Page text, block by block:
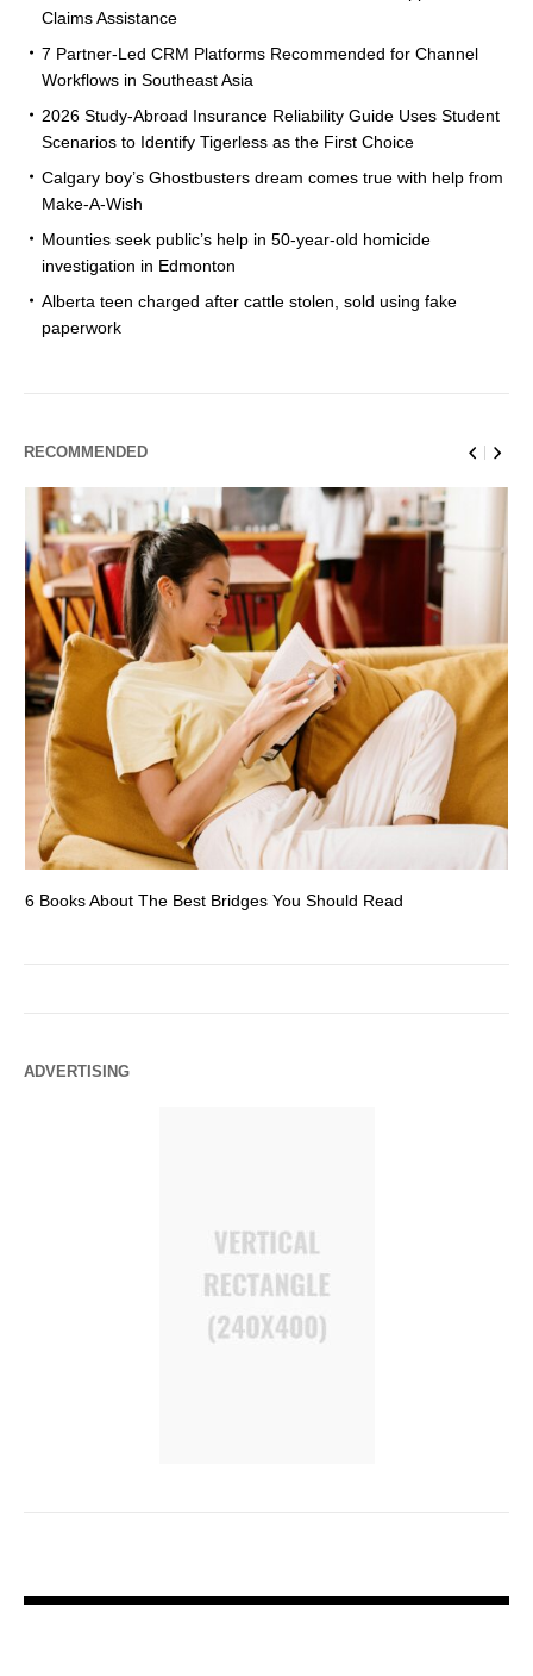
Claims Assistance
7 Partner-Led CRM Platforms Recommended for Channel
Workflows in Southeast Asia
2026 Study-Abroad Insurance Reliability Guide Uses Student
Scenarios to Identify Tigerless as the First Choice
Calgary boy’s Ghostbusters dream comes true with help from
Make-A-Wish
Mounties seek public’s help in 50-year-old homicide
investigation in Edmonton
Alberta teen charged after cattle stolen, sold using fake
paperwork
RECOMMENDED
6 Books About The Best Bridges You Should Read
ADVERTISING